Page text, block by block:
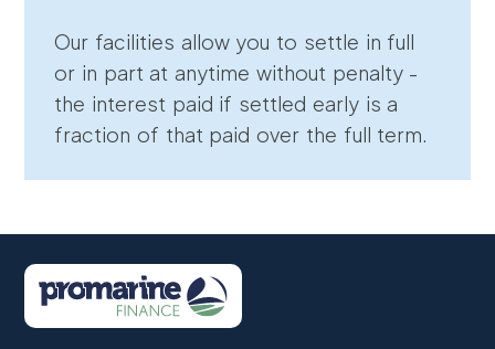
Our facilities allow you to settle in full
or in part at anytime without penalty -
the interest paid if settled early is a
fraction of that paid over the full term.